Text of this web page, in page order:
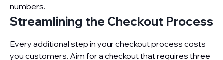
numbers.
Streamlining the Checkout Process
Every additional step in your checkout process costs
you customers. Aim for a checkout that requires three